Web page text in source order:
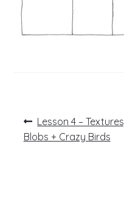
Post
navigation
Previous
post:
Lesson 4 – Textures,
Blobs + Crazy Birds